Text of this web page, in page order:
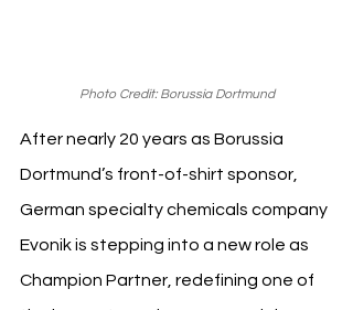
Photo Credit: Borussia Dortmund
After nearly 20 years as Borussia
Dortmund’s front-of-shirt sponsor,
German specialty chemicals company
Evonik is stepping into a new role as
Champion Partner, redefining one of